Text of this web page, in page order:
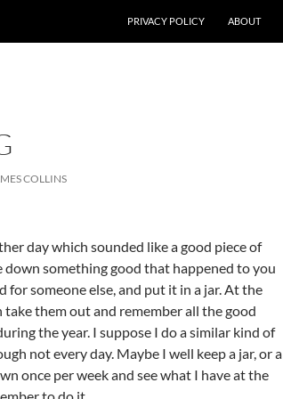
PRIVACY POLICY ABOUT
COLLINS
day which sounded like a good piece of
down something good that happened to you
for someone else, and put it in a jar. At the
take them out and remember all the good
the year. I suppose I do a similar kind of
not every day. Maybe I well keep a jar, or a
once per week and see what I have at the